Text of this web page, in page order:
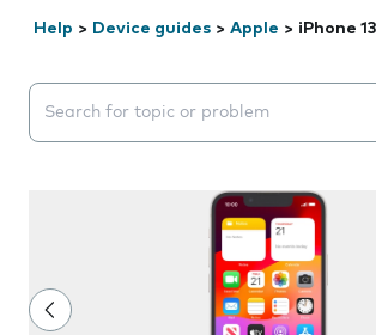
Help > Device guides > Apple > iPhone
Search suggestions will appear